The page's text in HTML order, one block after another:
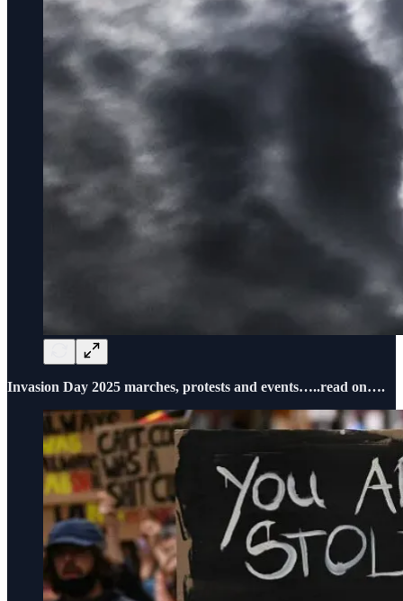
Invasion Day 2025 marches, protests and events…..read on….